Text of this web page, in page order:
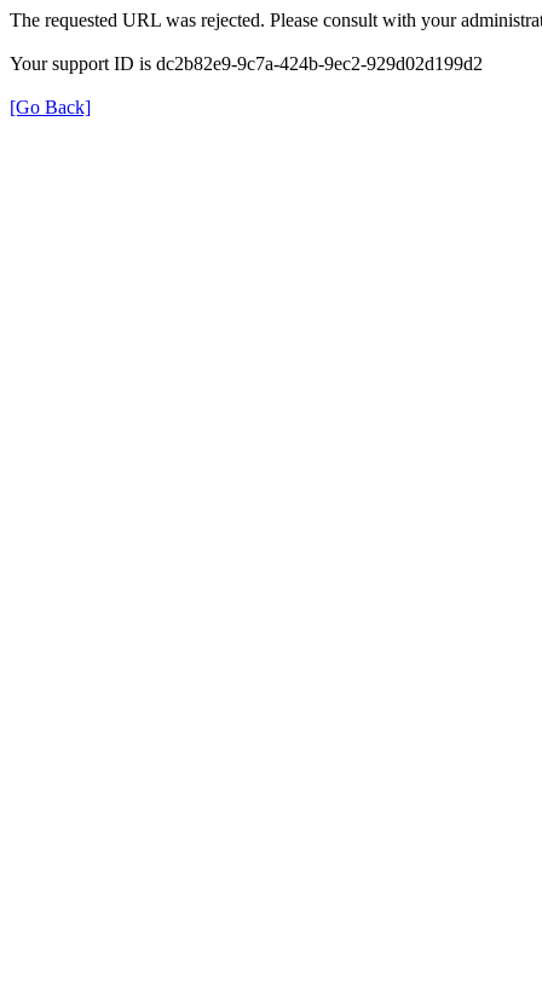
The requested URL was rejected. Please consult with your
Your support ID is dc2b82e9-9c7a-424b-9ec2-929d02d199d2
[Go Back]